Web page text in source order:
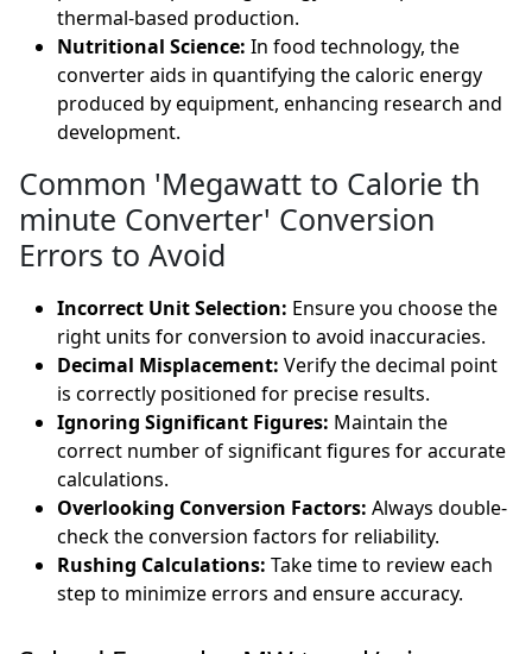
thermal-based production.
Nutritional Science:In food technology, the
converter aids in quantifying the caloric energy
produced by equipment, enhancing research and
development.
Common 'Megawatt to Calorie th
minute Converter' Conversion
Errors to Avoid
Incorrect Unit Selection: Ensure you choose the
right units for conversion to avoid inaccuracies.
Decimal Misplacement: Verify the decimal point
is correctly positioned for precise results.
Ignoring Significant Figures: Maintain the
correct number of significant figures for accurate
calculations.
Overlooking Conversion Factors: Always double-
check the conversion factors for reliability.
Rushing Calculations: Take time to review each
step to minimize errors and ensure accuracy.